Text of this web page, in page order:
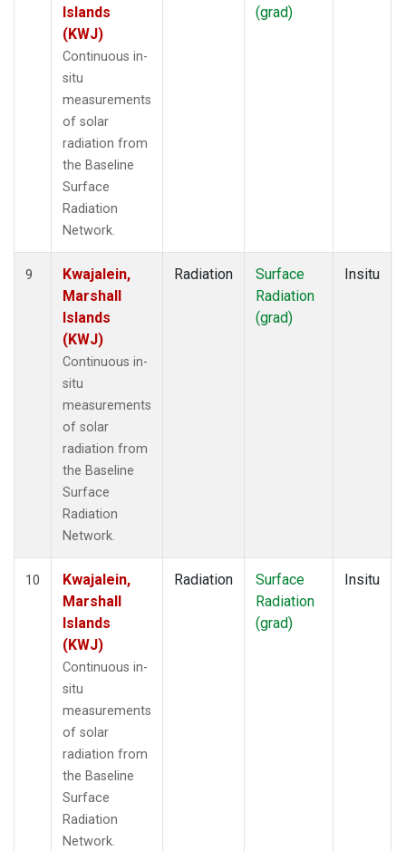
Islands
(KWJ)
Continuous in-
situ
measurements
of solar
radiation from
the Baseline
Surface
Radiation
Network.
(grad)
9
Kwajalein,
Marshall
Islands
(KWJ)
Continuous in-
situ
measurements
of solar
radiation from
the Baseline
Surface
Radiation
Network.
Radiation
Surface
Radiation
(grad)
Insitu
10
Kwajalein,
Marshall
Islands
(KWJ)
Continuous in-
situ
measurements
of solar
radiation from
the Baseline
Surface
Radiation
Network.
Radiation
Surface
Radiation
(grad)
Insitu